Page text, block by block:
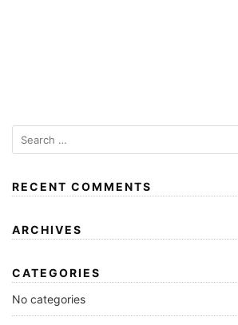
RECENT COMMENTS
ARCHIVES
CATEGORIES
No categories